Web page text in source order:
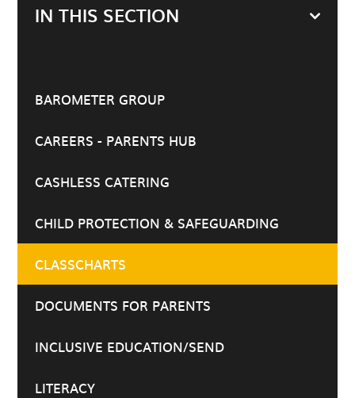
IN THIS SECTION
BAROMETER GROUP
CAREERS - PARENTS HUB
CASHLESS CATERING
CHILD PROTECTION & SAFEGUARDING
CLASSCHARTS
DOCUMENTS FOR PARENTS
INCLUSIVE EDUCATION/SEND
LITERACY